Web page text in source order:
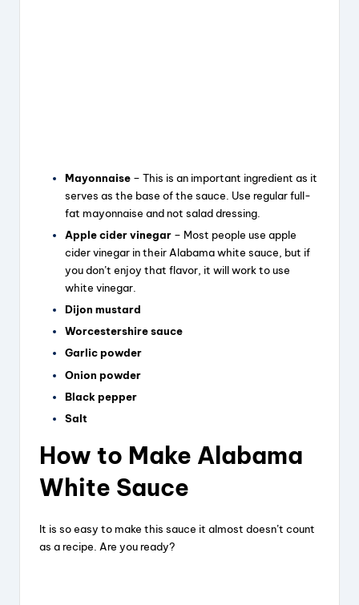
Mayonnaise – This is an important ingredient as it
serves as the base of the sauce. Use regular full-
fat mayonnaise and not salad dressing.
Apple cider vinegar – Most people use apple
cider vinegar in their Alabama white sauce, but if
you don’t enjoy that flavor, it will work to use
white vinegar.
Dijon mustard
Worcestershire sauce
Garlic powder
Onion powder
Black pepper
Salt
How to Make Alabama
White Sauce
It is so easy to make this sauce it almost doesn’t count
as a recipe. Are you ready?